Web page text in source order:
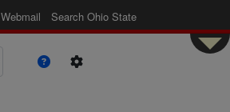
Webmail Search Ohio State